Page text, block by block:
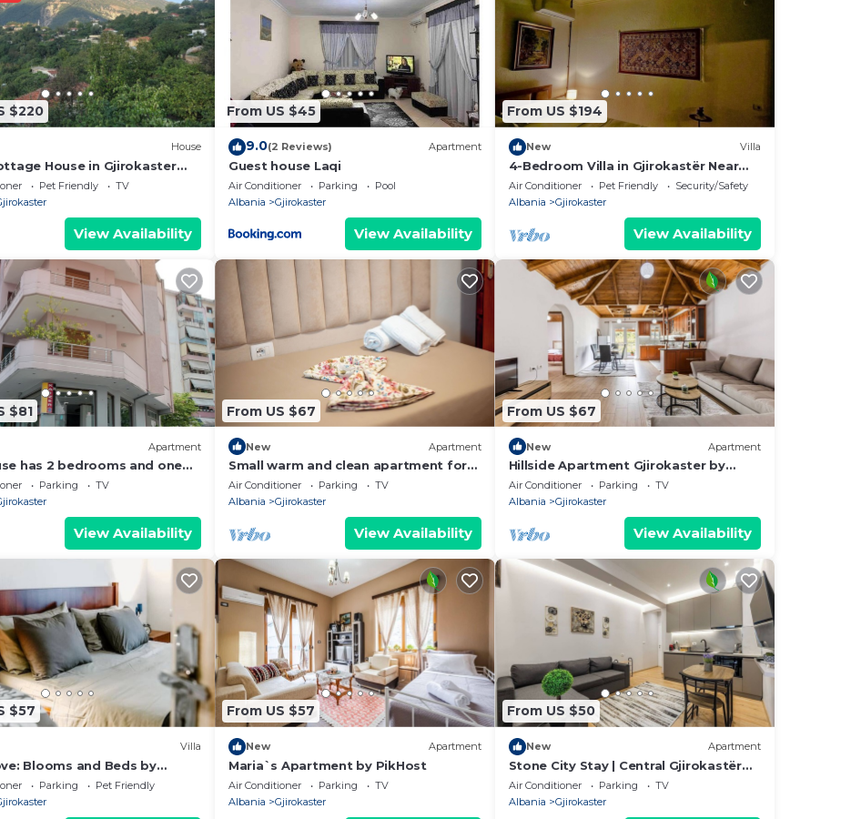
$220
House
House in Gjirokaster
Pet Friendly
TV
View Availability
From US $45
9.0(2 Reviews) Apartment
Guest house Laqi
Air Conditioner Parking
Pool
Albania
Gjirokaster
View Availability
From US $194
New Villa
4-Bedroom Villa in Gjirokastër Near
Old Bazaar & Castle with Breathtaking
Views
Air Conditioner Pet Friendly
Security/Safety
Albania
Gjirokaster
View Availability
$81
Apartment
has 2 bedrooms and one
Parking
TV
View Availability
From US $67
New Apartment
Small warm and clean apartment for
family or social group with a fantastic
view
Air Conditioner Parking
TV
Albania
Gjirokaster
View Availability
From US $67
New Apartment
Hillside Apartment Gjirokaster by
PikHost
Air Conditioner Parking
TV
Albania
Gjirokaster
View Availability
$57
Villa
Blooms and Beds by
Parking
Pet Friendly
From US $57
New Apartment
Maria`s Apartment by PikHost
Air Conditioner Parking
TV
Albania
Gjirokaster
From US $50
New Apartment
Stone City Stay | Central Gjirokastër
Apartment by PikHost
Air Conditioner Parking
TV
Albania
Gjirokaster